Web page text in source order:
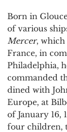
Born in
of various
Mercer, which
France, in
Philadelphia,
commanded
dined with
Europe, at
of January 16,
four children,